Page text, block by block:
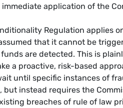
application of the
Regulation applies
that it cannot be
are detected. This is
a proactive, risk-based
until specific instances of
instead requires the
breaches of rule of law